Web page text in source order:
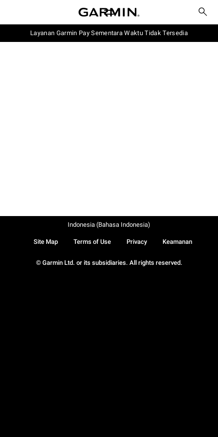
Layanan Garmin Pay Sementara Waktu Tidak Tersedia
© Garmin Ltd. or its subsidiaries. All rights reserved.
Site Map Terms of Use Privacy Keamanan
Indonesia (Bahasa Indonesia)